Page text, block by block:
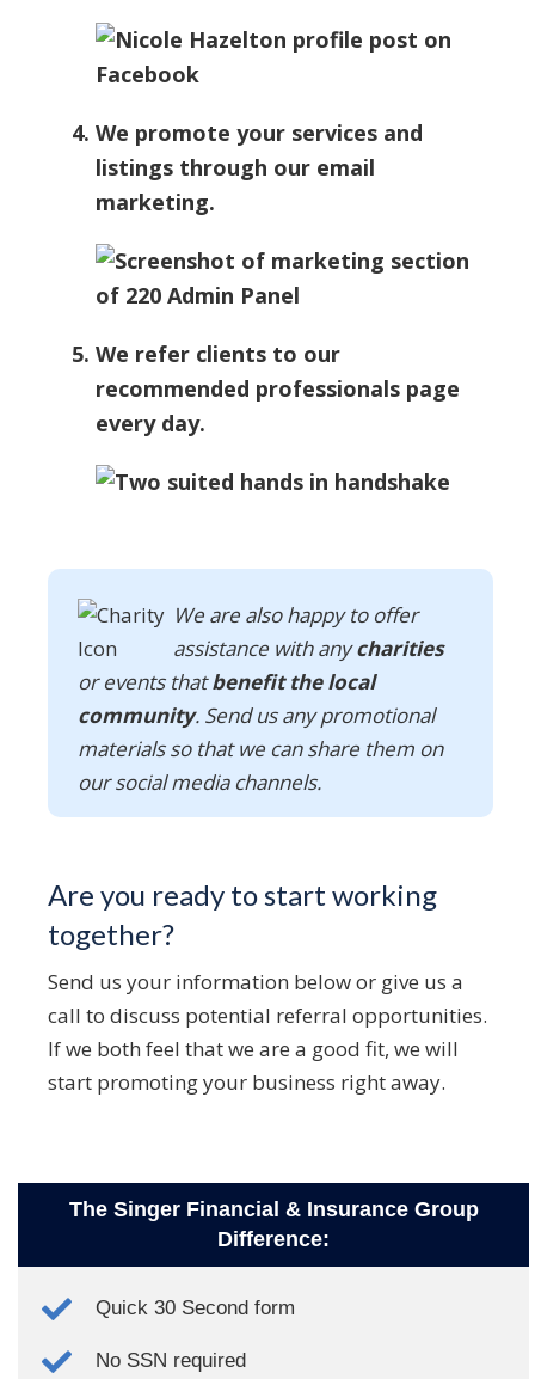
We promote your services and
listings through our email
marketing.
We refer clients to our
recommended professionals page
every day.
We are also happy to offer
assistance with anycharities
or events thatbenefit the local
community. Send us any promotional
materials so that we can share them on
our social media channels.
Are you ready to start working
together?
Send us your information below or give us a
call to discuss potential referral opportunities.
If we both feel that we are a good fit, we will
start promoting your business right away.
The Singer Financial & Insurance Group
Difference:
Quick 30 Second form
No SSN required